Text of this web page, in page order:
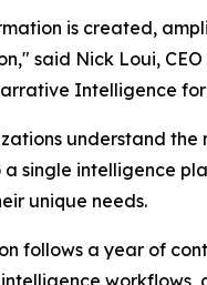
is created,
said Nick Loui,
Intelligence
understand
single intelligence
unique needs.
follows a year of